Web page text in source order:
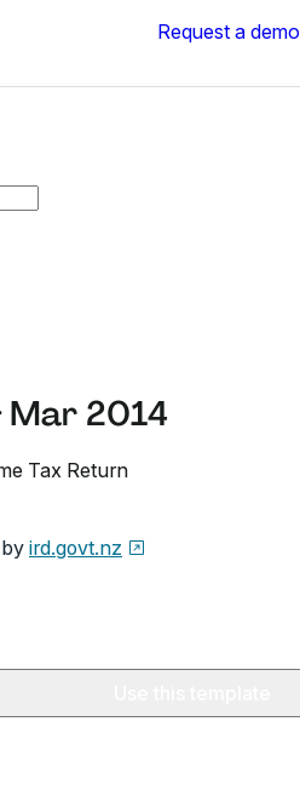
Request a demo
Mar 2014
Tax Return
ird.govt.nz